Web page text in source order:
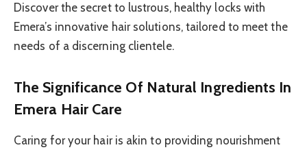
Discover the secret to lustrous, healthy locks with
Emera’s innovative hair solutions, tailored to meet the
needs of a discerning clientele.
The Significance Of Natural Ingredients In
Emera Hair Care
Caring for your hair is akin to providing nourishment